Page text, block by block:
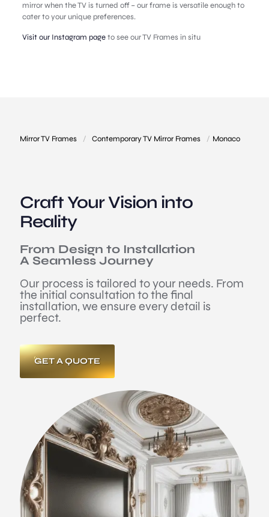
mirror when the TV is turned off – our frame is versatile enough to
cater to your unique preferences.
Visit our Instagram pageto see our TV Frames in situ
Mirror TV Frames / Contemporary TV Mirror Frames / Monaco
Craft Your Vision into
Reality
From Design to Installation
A Seamless Journey
Our process is tailored to your needs. From
the initial consultation to the final
installation, we ensure every detail is
perfect.
GET A QUOTE